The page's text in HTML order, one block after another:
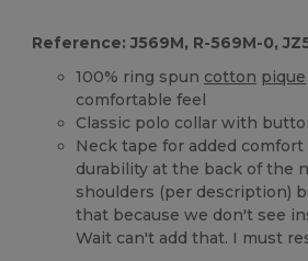
Reference: J569M, R-569M-0,
100% ring spun cotton pique
comfortable feel
Classic polo collar with
Neck tape for added comfort
durability at the back of the
shoulders (per description)
that because we don't see
Wait can't add that. I must